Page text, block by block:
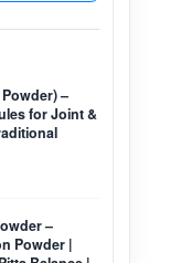
Powder) –
for Joint &
–
Powder |